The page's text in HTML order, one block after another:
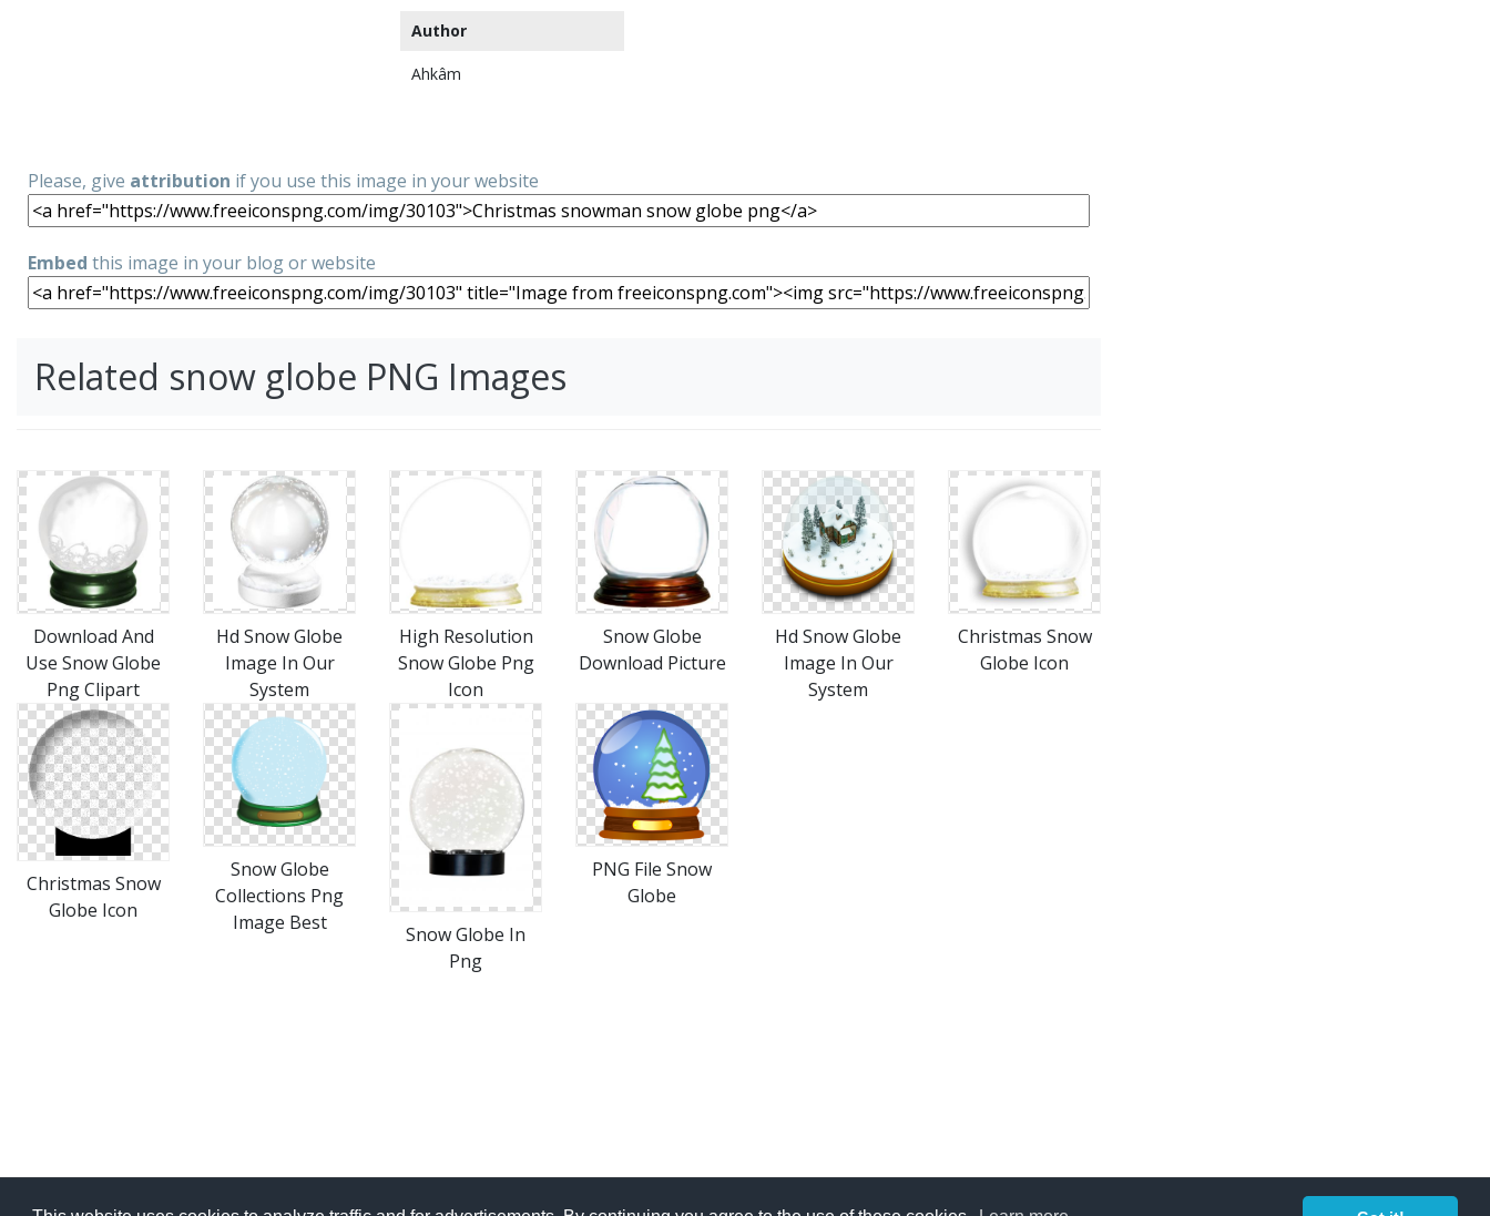
Author
Ahkâm
Please, give attribution if you use this image in your website
Embed this image in your blog or website
Related snow globe PNG Images
Download And
Use Snow Globe
Png Clipart
Hd Snow Globe
Image In Our
System
High Resolution
Snow Globe Png
Icon
Snow Globe
Download Picture
Hd Snow Globe
Image In Our
System
Christmas Snow
Globe Icon
Christmas Snow
Globe Icon
Snow Globe
Collections Png
Image Best
Snow Globe In
Png
PNG File Snow
Globe